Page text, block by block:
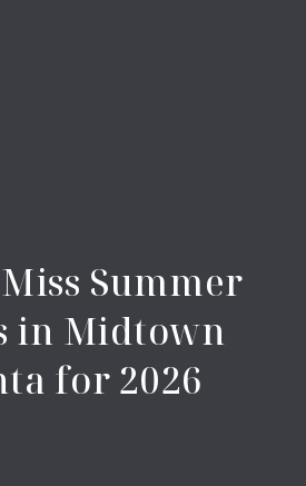
Summer
in Midtown
for 2026